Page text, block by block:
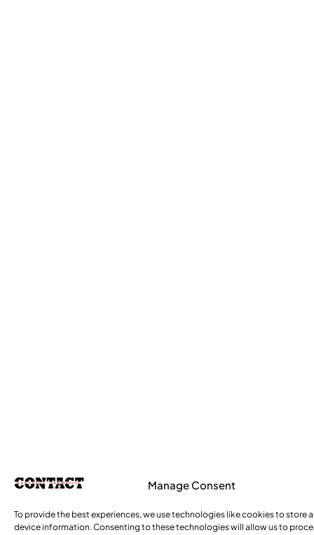
Manage Consent
To provide the best experiences, we use technologies like cookies to store
device information. Consenting to these technologies will allow us to